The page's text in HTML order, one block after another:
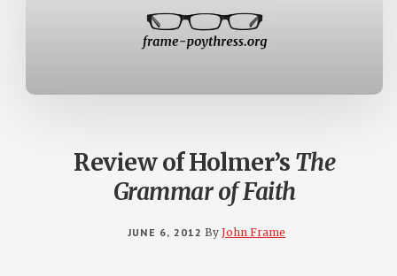
Review of Holmer’s The
Grammar of Faith
JUNE 6, 2012 ByJohn Frame